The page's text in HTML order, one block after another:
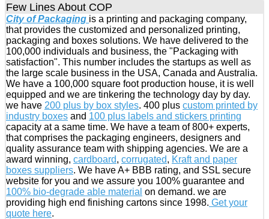
Few Lines About COP
City of Packaging is a printing and packaging company,
that provides the customized and personalized printing,
packaging and boxes solutions. We have delivered to the
100,000 individuals and business, the "Packaging with
satisfaction". This number includes the startups as well as
the large scale business in the USA, Canada and Australia.
We have a 100,000 square foot production house, it is well
equipped and we are tinkering the technology day by day.
we have 200 plus by box styles. 400 plus custom printed by
industry boxes and 100 plus labels and stickers printing
capacity at a same time. We have a team of 800+ experts,
that comprises the packaging engineers, designers and
quality assurance team with shipping agencies. We are a
award winning, cardboard, corrugated, Kraft and paper
boxes suppliers. We have A+ BBB rating, and SSL secure
website for you and we assure you 100% guarantee and
100% bio-degrade able material on demand. we are
providing high end finishing cartons since 1998. Get your
quote here.